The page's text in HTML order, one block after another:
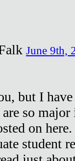
June 9th,
but I
so
on
student